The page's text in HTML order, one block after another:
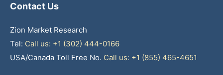
Contact Us
Zion Market Research
Tel: Call us: +1 (302) 444-0166
USA/Canada Toll Free No. Call us: +1 (855) 465-4651